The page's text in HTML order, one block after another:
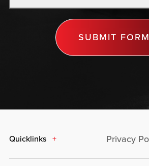
SUBMIT FORM
Quicklinks Privacy